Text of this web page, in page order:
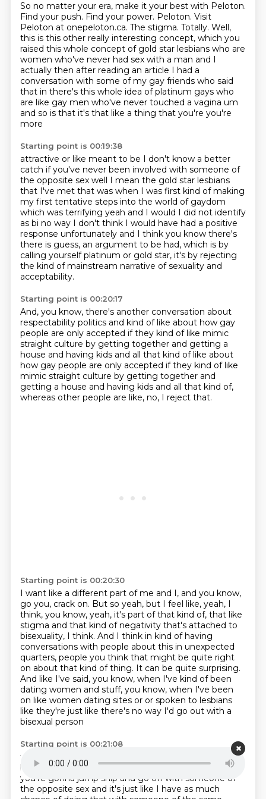
So no matter your era, make it your best with Peloton.
Find your push. Find your power. Peloton. Visit
Peloton at onepeloton.ca. The stigma. Totally. Well,
this is this other really interesting concept, which you
raised this whole concept of gold star lesbians who are
women who've never had sex with a man and I
actually then after reading an article I had a
conversation with some of my gay friends who said
that in there's this whole idea of platinum gays who
are like gay men who've never touched a vagina um
and so is that it's that like a thing that you're you're
more
Starting point is 00:19:38
attractive or like meant to be I don't know a better
catch if you've never been involved with someone of
the opposite sex well I mean the gold star lesbians
that I've met that was when I was first kind ofmaking
my first tentative steps into the world of gaydom
which was terrifying yeah and I would I did not identify
as bi no way I don't think I would have had a positive
response unfortunately and I think you know there's
there is guess, an argument to be had, which is by
calling yourself platinum or gold star, it's by rejecting
the kind of mainstream narrative of sexuality and
acceptability.
Starting point is 00:20:17
And, you know, there's another conversation about
respectability politics and kind of like about how gay
people are only accepted if they kind of like mimic
straight culture by getting together and getting a
house and having kids and all that kind of like about
how gay people are only accepted if they kind of like
mimic straight culture by getting together and
getting a house and having kids and all that kind of,
whereas other people are like, no, I reject that.
Starting point is 00:20:30
I want like a different part of me and I, and you know,
go you, crack on. But so yeah, but I feel like, yeah, I
think, you know, yeah, it's part of that kind of, that like
stigma and that kind of negativity that's attached to
bisexuality, I think. And I think in kind of having
conversations with people about this in unexpected
quarters, people you think that might be quite right
on about that kind of thing. It can be quite surprising.
And like I've said, you know, when I've kind of been
dating women and stuff, you know, when I've been
on like women dating sites or or spoken to lesbians
like they're just like there's no way I'd go out with a
bisexual person
Starting point is 00:21:08
they're gonna yeah they will explicitly say and it's
because there's that assumption that they'rejust
you're gonna jump ship and go off with someone of
the opposite sex and it's just like I have as much